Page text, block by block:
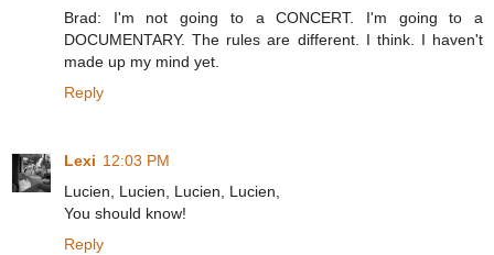
Brad: I'm not going to a CONCERT. I'm going to a
DOCUMENTARY. The rules are different. I think. I haven't
made up my mind yet.
Reply
Lexi 12:03 PM
Lucien, Lucien, Lucien, Lucien,
You should know!
Reply